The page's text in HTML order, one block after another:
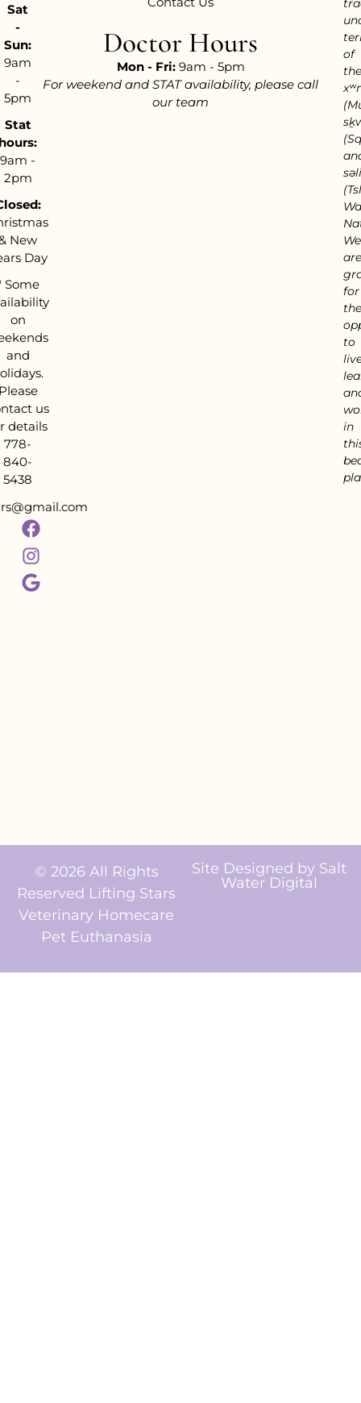
Sat
-
Sun:
9am
-
5pm
Stat
9am -
2pm
New
Day
Some
on
and
us
details
778-
840-
5438
Doctor Hours
Mon - Fri:9am - 5pm
For weekend and STAT availability, please call
our team
of
the
We
are
for
the
to
in
© 2026 All Rights
Reserved Lifting Stars
Veterinary Homecare
Pet Euthanasia
Site Designed by Salt
Water Digital